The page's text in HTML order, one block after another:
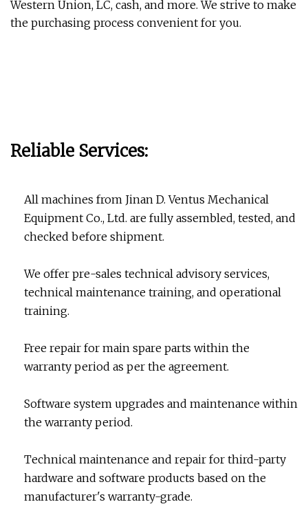
Western Union, LC, cash, and more. We strive to make
the purchasing process convenient for you.
Reliable Services:
All machines from Jinan D. Ventus Mechanical
Equipment Co., Ltd. are fully assembled, tested, and
checked before shipment.
We offer pre-sales technical advisory services,
technical maintenance training, and operational
training.
Free repair for main spare parts within the
warranty period as per the agreement.
Software system upgrades and maintenance within
the warranty period.
Technical maintenance and repair for third-party
hardware and software products based on the
manufacturer's warranty-grade.